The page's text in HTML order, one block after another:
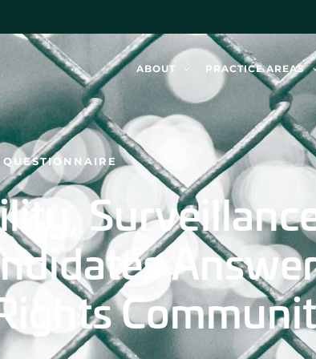
ABOUT PRACTICE AREAS